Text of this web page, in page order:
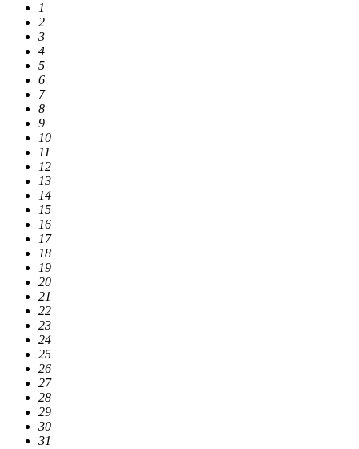
1
2
3
4
5
6
7
8
9
10
11
12
13
14
15
16
17
18
19
20
21
22
23
24
25
26
27
28
29
30
31